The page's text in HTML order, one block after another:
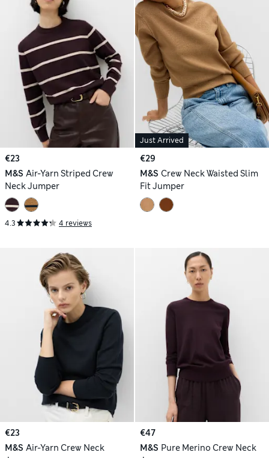
€23
M&S Air-Yarn Striped Crew
Neck Jumper
4.3 4 reviews
Just Arrived
€29
M&S Crew Neck Waisted Slim
Fit Jumper
€23
M&S Air-Yarn Crew Neck
€47
M&S Pure Merino Crew Neck